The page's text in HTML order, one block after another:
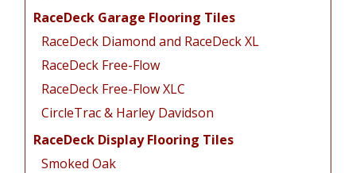
RaceDeck Garage Flooring Tiles
RaceDeck Diamond and RaceDeck XL
RaceDeck Free-Flow
RaceDeck Free-Flow XLC
CircleTrac & Harley Davidson
RaceDeck Display Flooring Tiles
Smoked Oak